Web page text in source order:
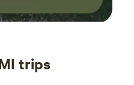
trips